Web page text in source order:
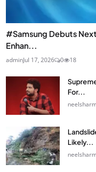
#Samsung Debuts
Enhan...
adminJul 17, 2026 0 18
For...
Likely...